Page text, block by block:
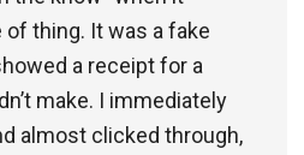
thing. It was a fake
a receipt for a
make. I immediately
almost clicked through,